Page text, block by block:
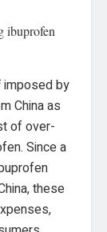
ibuprofen
imposed by
China as
of over-
Since a
these